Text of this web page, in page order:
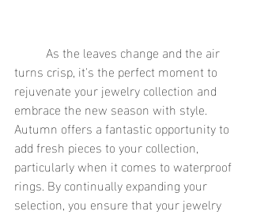
turns crisp, it's the perfect moment to
rejuvenate your jewelry collection and
embrace the new season with style.
Autumn offers a fantastic opportunity to
add fresh pieces to your collection,
particularly when it comes to waterproof
rings. By continually expanding your
selection, you ensure that your jewelry